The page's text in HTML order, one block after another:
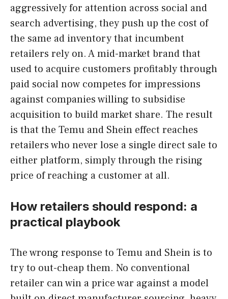
aggressively for attention across social and
search advertising, they push up the cost of
the same ad inventory that incumbent
retailers rely on. A mid-market brand that
used to acquire customers profitably through
paid social now competes for impressions
against companies willing to subsidise
acquisition to build market share. The result
is that the Temu and Shein effect reaches
retailers who never lose a single direct sale to
either platform, simply through the rising
price of reaching a customer at all.
How retailers should respond: a
practical playbook
The wrong response to Temu and Shein is to
try to out-cheap them. No conventional
retailer can win a price war against a model